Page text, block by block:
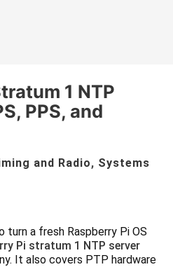
1 NTP
PPS, and
and Radio, Systems
turn a fresh Raspberry Pi OS
Pi stratum 1 NTP server
It also covers PTP hardware